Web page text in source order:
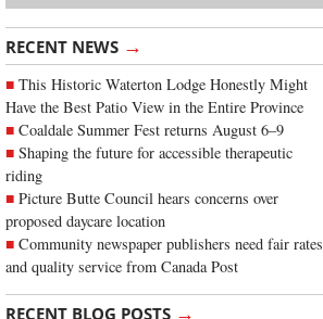
RECENT NEWS →
This Historic Waterton Lodge Honestly Might
Have the Best Patio View in the Entire Province
Coaldale Summer Fest returns August 6–9
Shaping the future for accessible therapeutic
riding
Picture Butte Council hears concerns over
proposed daycare location
Community newspaper publishers need fair rates
and quality service from Canada Post
RECENT BLOG POSTS →